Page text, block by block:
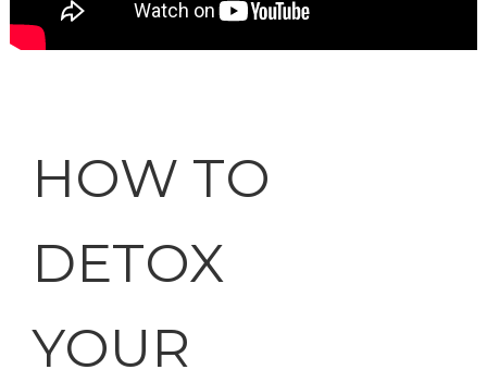
HOW TO
DETOX
YOUR